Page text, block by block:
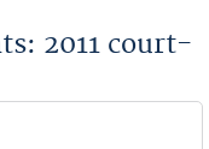
2011 court-